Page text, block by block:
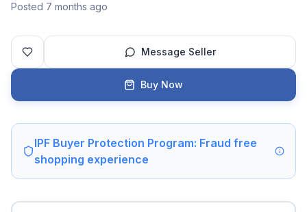
Posted 7 months ago
Message Seller
Buy Now
IPF Buyer Protection Program: Fraud free
shopping experience